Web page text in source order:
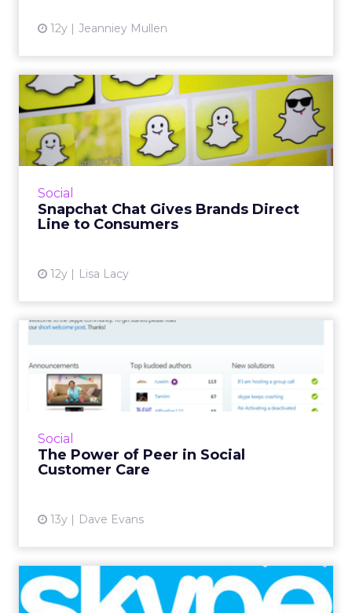
12y Jeanniey Mullen
Social
Snapchat Chat Gives Brands Direct
Line to Consumers
12y Lisa Lacy
Snapchat Chat Gives Brands
Direct Line to Consumer...
Snapchat’s new text and video feature will
enable brands to further engage with their
Social
The Power of Peer in Social
Customer Care
13y Dave Evans
The Power of Peer in Social
Customer Care
As you plan your social customer experience
program, think about the value of peer
Skype to Roll Out Rich
Media and Android